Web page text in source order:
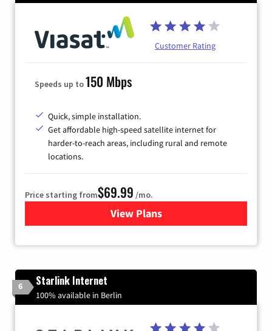
Customer Rating
Speeds up to150 Mbps
Quick, simple installation.
Get affordable high-speed satellite internet for
harder-to-reach areas, including rural and remote
locations.
Price starting from$69.99 /mo.
View Plansfor Viasat Satellite Internet
6 Starlink Internet
100% available in Berlin